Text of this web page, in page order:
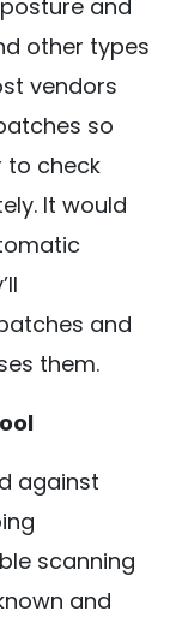
and
other types
vendors
so
to check
It would
and
them.
against
scanning
and